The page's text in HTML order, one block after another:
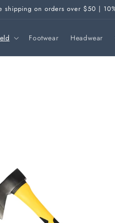
shipping on orders over $50 |
Footwear Headwear